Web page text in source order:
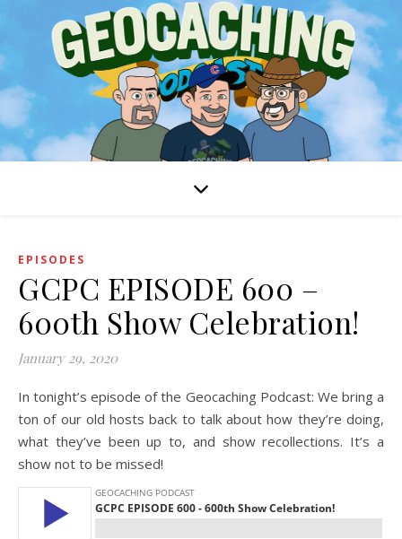
EPISODES
GCPC EPISODE 600 –
600th Show Celebration!
January 29, 2020
In tonight’s episode of the Geocaching Podcast: We bring a
ton of our old hosts back to talk about how they’re doing,
what they’ve been up to, and show recollections. It’s a
show not to be missed!